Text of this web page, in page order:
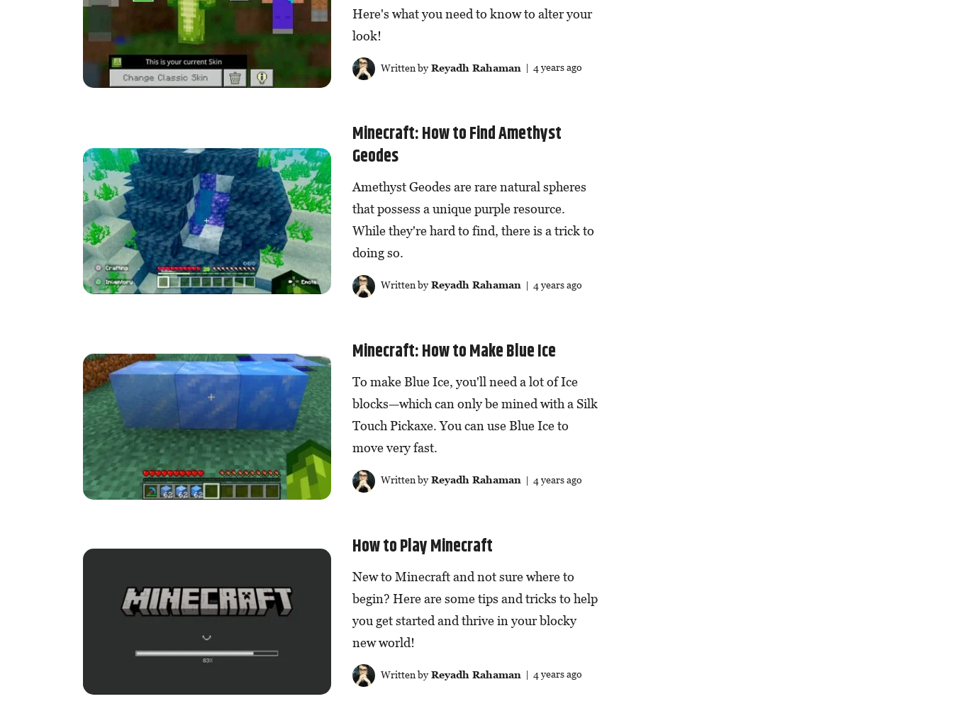
Here's what you need to know to alter your
look!
Written byReyadh Rahaman | 4 years ago
Minecraft: How to Find Amethyst
Geodes
Amethyst Geodes are rare natural spheres
that possess a unique purple resource.
While they're hard to find, there is a trick to
doing so.
Written byReyadh Rahaman| 4 years ago
Minecraft: How to Make Blue Ice
To make Blue Ice, you'll need a lot of Ice
blocks—which can only be mined with a Silk
Touch Pickaxe. You can use Blue Ice to
move very fast.
Written byReyadh Rahaman | 4 years ago
How to Play Minecraft
New to Minecraft and not sure where to
begin? Here are some tips and tricks to help
you get started and thrive in your blocky
new world!
Written byReyadh Rahaman | 4 years ago